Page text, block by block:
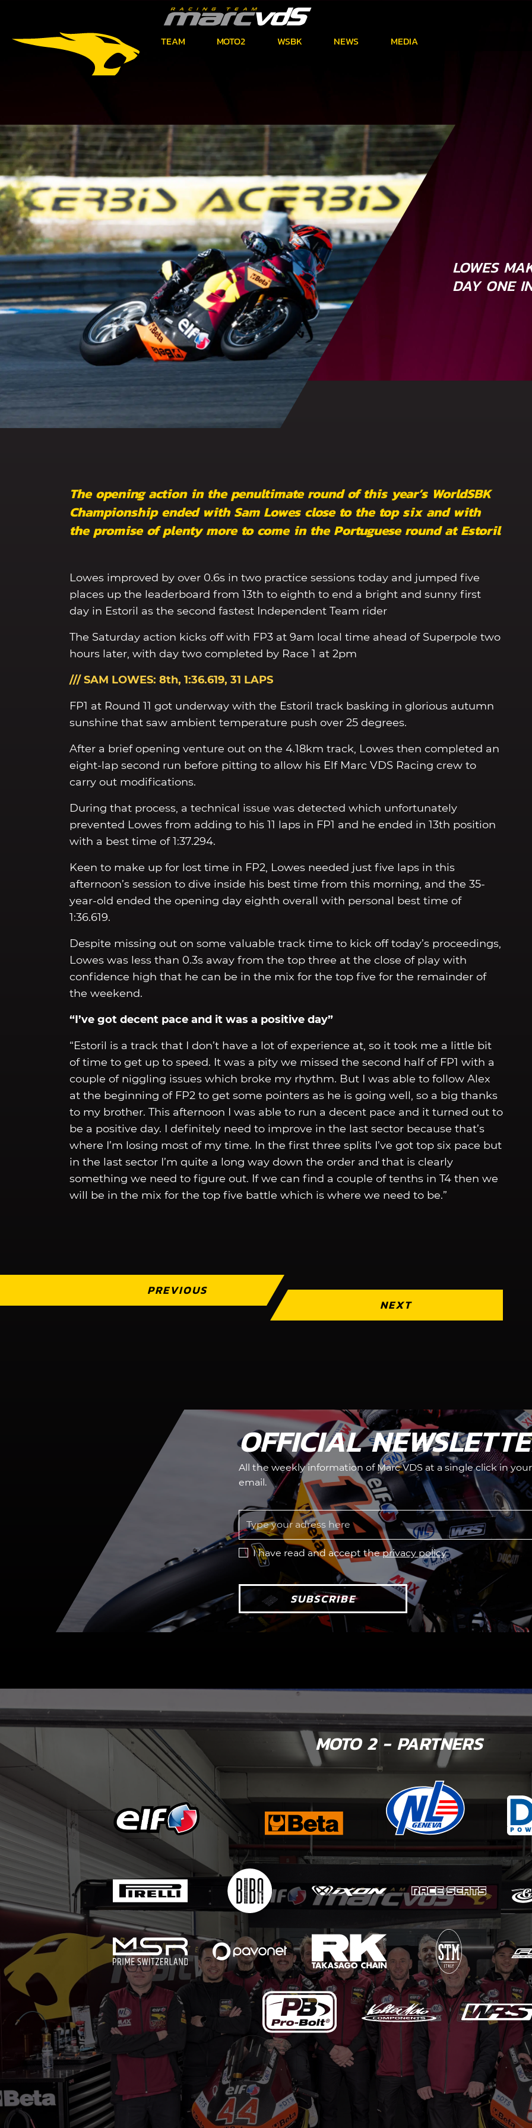
TEAM MOTO2 WSBK NEWS MEDIA
LOWES
DAY ONE
The opening action in the penultimate round of this year’s WorldSBK
Championship ended with Sam Lowes close to the top six and with
the promise of plenty more to come in the Portuguese round at Estoril
Lowes improved by over 0.6s in two practice sessions today and jumped five
places up the leaderboard from 13th to eighth to end a bright and sunny first
day in Estoril as the second fastest Independent Team rider
The Saturday action kicks off with FP3 at 9am local time ahead of Superpole two
hours later, with day two completed by Race 1 at 2pm
/// SAM LOWES: 8th, 1:36.619, 31 LAPS
FP1 at Round 11 got underway with the Estoril track basking in glorious autumn
sunshine that saw ambient temperature push over 25 degrees.
After a brief opening venture out on the 4.18km track, Lowes then completed an
eight-lap second run before pitting to allow his Elf Marc VDS Racing crew to
carry out modifications.
During that process, a technical issue was detected which unfortunately
prevented Lowes from adding to his 11 laps in FP1 and he ended in 13th position
with a best time of 1:37.294.
Keen to make up for lost time in FP2, Lowes needed just five laps in this
afternoon’s session to dive inside his best time from this morning, and the 35-
year-old ended the opening day eighth overall with personal best time of
1:36.619.
Despite missing out on some valuable track time to kick off today’s proceedings,
Lowes was less than 0.3s away from the top three at the close of play with
confidence high that he can be in the mix for the top five for the remainder of
the weekend.
“I’ve got decent pace and it was a positive day”
“Estoril is a track that I don’t have a lot of experience at, so it took me a little bit
of time to get up to speed. It was a pity we missed the second half of FP1 with a
couple of niggling issues which broke my rhythm. But I was able to follow Alex
at the beginning of FP2 to get some pointers as he is going well, so a big thanks
to my brother. This afternoon I was able to run a decent pace and it turned out to
be a positive day. I definitely need to improve in the last sector because that’s
where I’m losing most of my time. In the first three splits I’ve got top six pace but
in the last sector I’m quite a long way down the order and that is clearly
something we need to figure out. If we can find a couple of tenths in T4 then we
will be in the mix for the top five battle which is where we need to be.”
PREVIOUS
NEXT
OFFICIAL
All the weekly information of Marc VDS at a single click in your
email.
I have read and accept theprivacy policy
SUBSCRIBE
MOTO 2 - PARTNERS